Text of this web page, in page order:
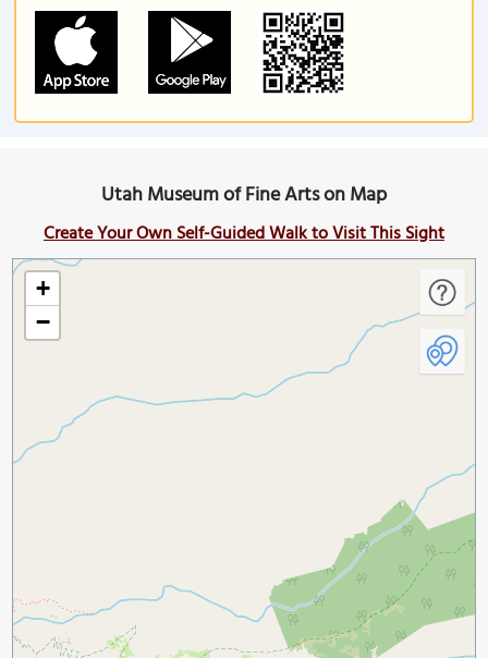
Utah Museum of Fine Arts on Map
Create Your Own Self-Guided Walk to Visit This Sight
+
−